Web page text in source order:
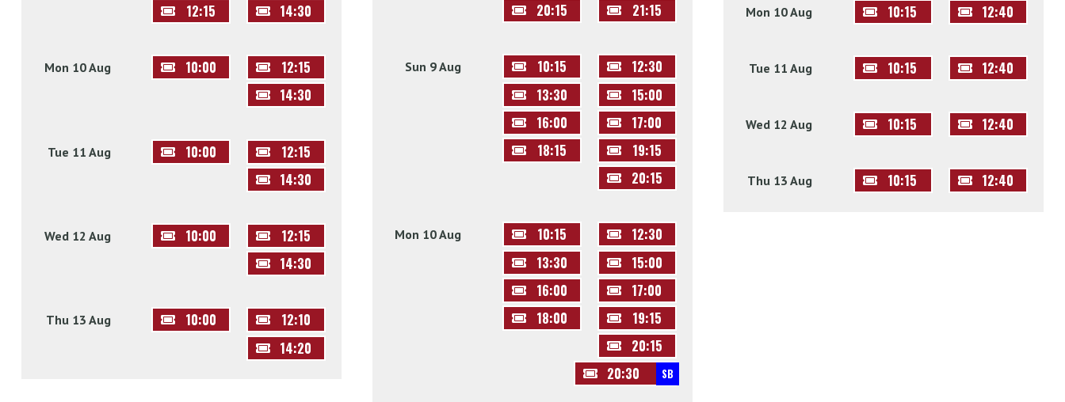
12:15 14:30
Mon 10 Aug 10:00
12:15
14:30
Tue 11 Aug 10:00
12:15
14:30
Wed 12 Aug 10:00
12:15
14:30
Thu 13 Aug 10:00
12:10
14:20
20:15
21:15
Sun 9 Aug 10:15
12:30
13:30
15:00
16:00
17:00
18:15
19:15
20:15
Mon 10 Aug 10:15
12:30
13:30
15:00
16:00
17:00
18:00
19:15
20:15
20:30
SB
Mon 10 Aug 10:15 12:40
Tue 11 Aug 10:15 12:40
Wed 12 Aug 10:15 12:40
Thu 13 Aug 10:15 12:40